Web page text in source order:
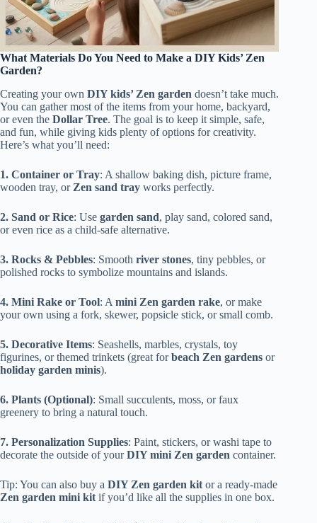
What Materials Do You Need to Make a DIY Kids’ Zen
Garden?
Creating your own DIY kids’ Zen garden doesn’t take much.
You can gather most of the items from your home, backyard,
or even the Dollar Tree. The goal is to keep it simple, safe,
and fun, while giving kids plenty of options for creativity.
Here’s what you’ll need:
1. Container or Tray: A shallow baking dish, picture frame,
wooden tray, or Zen sand tray works perfectly.
2. Sand or Rice: Use garden sand, play sand, colored sand,
or even rice as a child-safe alternative.
3. Rocks & Pebbles: Smooth river stones, tiny pebbles, or
polished rocks to symbolize mountains and islands.
4. Mini Rake or Tool: A mini Zen garden rake, or make
your own using a fork, skewer, popsicle stick, or small comb.
5. Decorative Items: Seashells, marbles, crystals, toy
figurines, or themed trinkets (great forbeach Zen gardens or
holiday garden minis).
6. Plants (Optional): Small succulents, moss, or faux
greenery to bring a natural touch.
7. Personalization Supplies: Paint, stickers, or washi tape to
decorate the outside of yourDIY mini Zen garden container.
Tip: You can also buy a DIY Zen garden kit or a ready-made
Zen garden mini kit if you’d like all the supplies in one box.